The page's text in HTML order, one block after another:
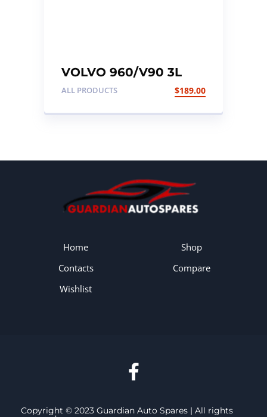
VOLVO 960/V90 3L
Petrol Tank
ALL PRODUCTS $189.00
Home
Contacts
Wishlist
Shop
Compare
Copyright © 2023 Guardian Auto Spares | All rights